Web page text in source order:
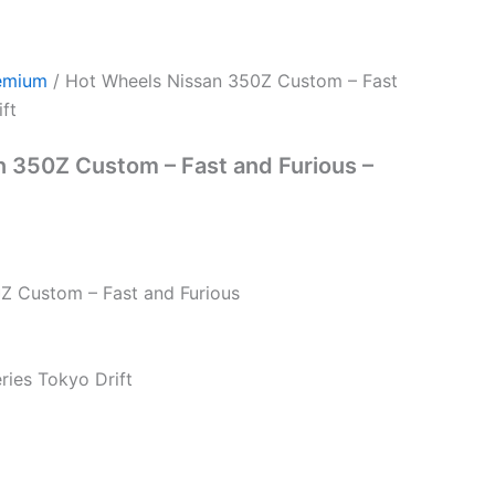
/ Hot Wheels Nissan 350Z Custom – Fast
350Z Custom – Fast and Furious –
Custom – Fast and Furious
Tokyo Drift